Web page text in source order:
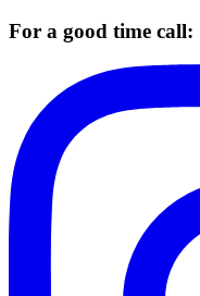
For a good time call: